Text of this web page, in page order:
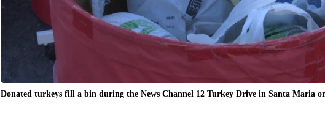
Donated turkeys fill a bin during the News Channel 12 Turkey Drive in Santa Maria